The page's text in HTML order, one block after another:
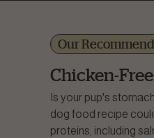
Our
Chicken-
Is your pup's
dog food recipe
proteins, including